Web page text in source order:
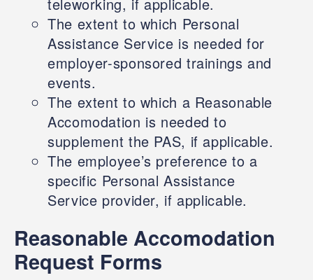
The extent to which Personal
Assistance Service is needed for
employer-sponsored trainings and
events.
The extent to which a Reasonable
Accomodation is needed to
supplement the PAS, if applicable.
The employee’s preference to a
specific Personal Assistance
Service provider, if applicable.
Reasonable Accomodation
Request Forms